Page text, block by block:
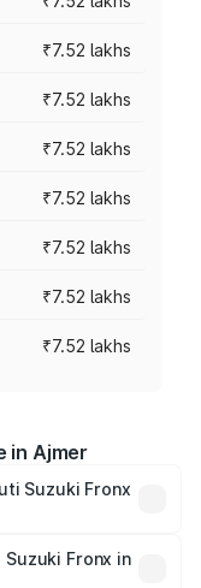
₹7.52 lakhs
₹7.52 lakhs
₹7.52 lakhs
₹7.52 lakhs
₹7.52 lakhs
₹7.52 lakhs
₹7.52 lakhs
in Ajmer
Suzuki Fronx
prices vary across
Fronx in